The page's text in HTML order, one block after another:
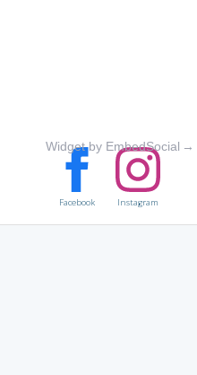
Widget by EmbedSocial →
Facebook Instagram